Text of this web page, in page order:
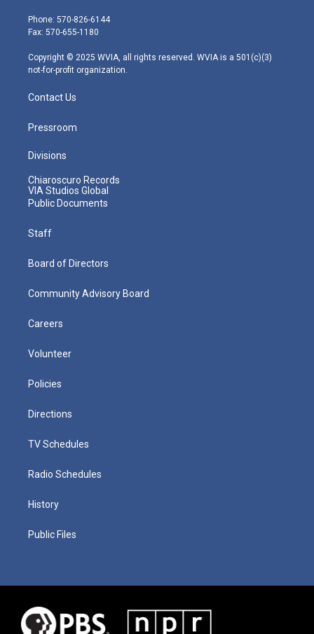
e
r
g
r
m
Phone: 570-826-6144
Fax: 570-655-1180
Copyright © 2025 WVIA, all rights reserved. WVIA is a 501(c)(3)
not-for-profit organization.
Contact Us
Pressroom
Divisions
Chiaroscuro Records
VIA Studios Global
Public Documents
Staff
Board of Directors
Community Advisory Board
Careers
Volunteer
Policies
Directions
TV Schedules
Radio Schedules
History
Public Files